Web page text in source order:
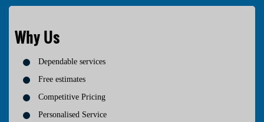
Why Us
Dependable services
Free estimates
Competitive Pricing
Personalised Service